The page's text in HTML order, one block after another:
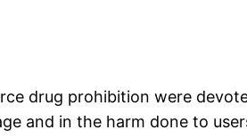
drug prohibition were
and in the harm done to